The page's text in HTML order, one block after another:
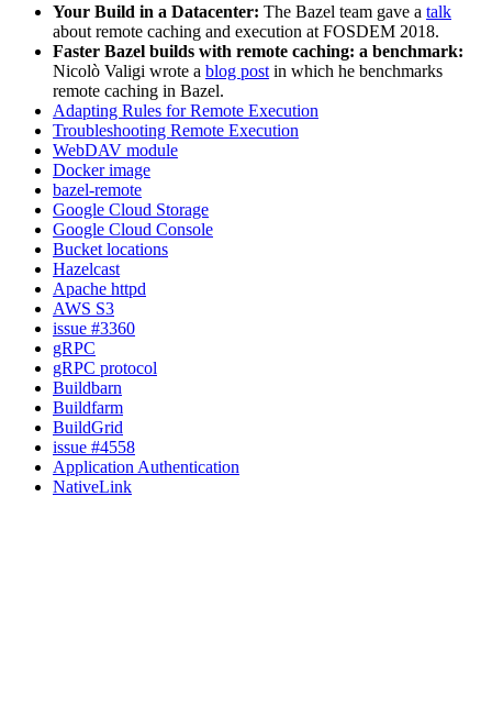
Your Build in a Datacenter: The Bazel team gave a talk
about remote caching and execution at FOSDEM 2018.
Faster Bazel builds with remote caching: a benchmark:
Nicolò Valigi wrote a blog post in which he benchmarks
remote caching in Bazel.
Adapting Rules for Remote Execution
Troubleshooting Remote Execution
WebDAV module
Docker image
bazel-remote
Google Cloud Storage
Google Cloud Console
Bucket locations
Hazelcast
Apache httpd
AWS S3
issue #3360
gRPC
gRPC protocol
Buildbarn
Buildfarm
BuildGrid
issue #4558
Application Authentication
NativeLink